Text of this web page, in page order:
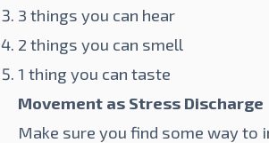
3 things you can hear
2 things you can smell
1 thing you can taste
Movement as Stress Discharge
Make sure you find some way to